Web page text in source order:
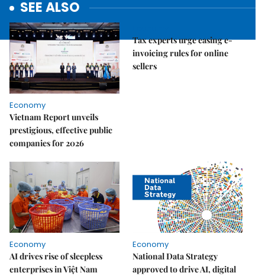
SEE ALSO
Economy
Vietnam Report unveils
prestigious, effective public
companies for 2026
Tax experts urge easing e-
invoicing rules for online
sellers
Economy
AI drives rise of sleepless
enterprises in Việt Nam
Economy
National Data Strategy
approved to drive AI, digital